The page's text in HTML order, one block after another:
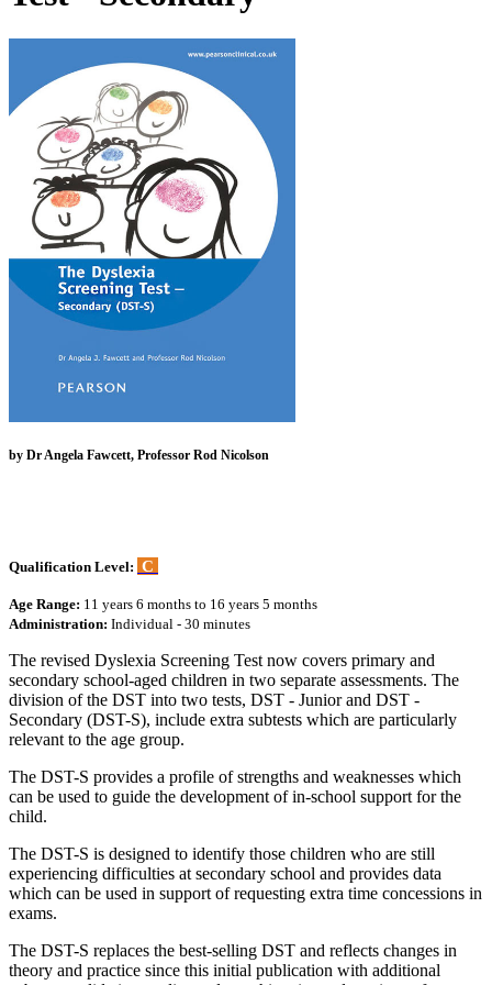
by Dr Angela Fawcett, Professor Rod Nicolson
Qualification Level: C
Age Range: 11 years 6 months to 16 years 5 months
Administration: Individual - 30 minutes
The revised Dyslexia Screening Test now covers primary and
secondary school-aged children in two separate assessments. The
division of the DST into two tests, DST - Junior and DST -
Secondary (DST-S), include extra subtests which are particularly
relevant to the age group.
The DST-S provides a profile of strengths and weaknesses which
can be used to guide the development of in-school support for the
child.
The DST-S is designed to identify those children who are still
experiencing difficulties at secondary school and provides data
which can be used in support of requesting extra time concessions in
exams.
The DST-S replaces the best-selling DST and reflects changes in
theory and practice since this initial publication with additional